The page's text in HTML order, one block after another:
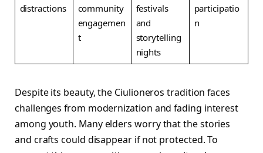
distractions
community
engagemen
t
festivals
and
storytelling
nights
participatio
n
Despite its beauty, the Ciulioneros tradition faces
challenges from modernization and fading interest
among youth. Many elders worry that the stories
and crafts could disappear if not protected. To